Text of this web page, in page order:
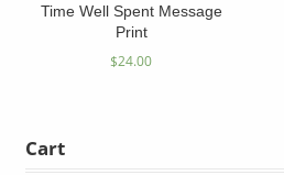
Time Well Spent Message
Print
$24.00
Cart